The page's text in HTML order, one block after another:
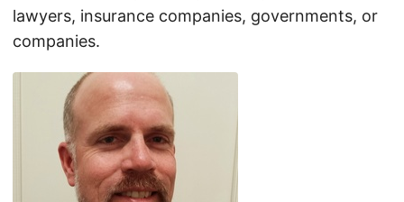
lawyers, insurance companies, governments, or
companies.